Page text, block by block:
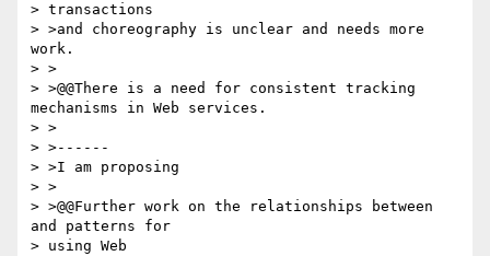
> transactions
> >and choreography is unclear and needs more
work.
> >
> >@@There is a need for consistent tracking
mechanisms in Web services.
> >
> >------
> >I am proposing
> >
> >@@Further work on the relationships between
and patterns for
> using Web